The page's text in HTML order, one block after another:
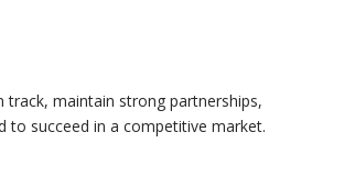
track, maintain strong partnerships,
to succeed in a competitive market.